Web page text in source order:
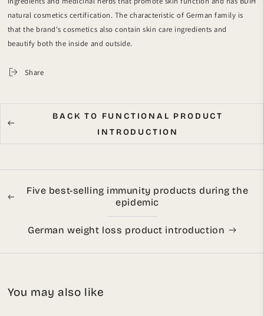
natural cosmetics certification. The characteristic of German family is
that the brand's cosmetics also contain skin care ingredients and
beautify both the inside and outside.
Share
BACK TO FUNCTIONAL PRODUCT
INTRODUCTION
Five best-selling immunity products during the
epidemic
German weight loss product introduction
You may also like